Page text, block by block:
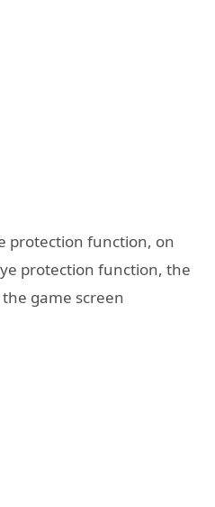
protection function, on
protection function, the
game screen